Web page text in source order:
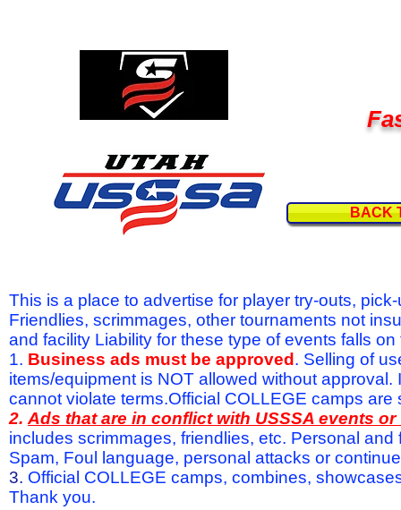
BACK
This is a place to advertise for player try-outs,
Friendlies, scrimmages, other tournaments not
and facility Liability for these type of events falls
1. Business ads must be approved . Selling of
items/equipment is NOT allowed without
cannot violate terms.Official COLLEGE camps are
2. Ads that are in conflict with USSSA events
includes scrimmages, friendlies, etc. Personal
Spam, Foul language, personal attacks or
3. Official COLLEGE camps, combines,
Thank you.